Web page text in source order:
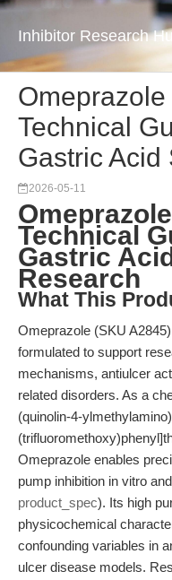
Inhibitor Research
Technical
Gastric Acid
2026-05-11
Technical
Gastric
Research
What This
Omeprazole (SKU
formulated to support
mechanisms, antiulcer
related disorders. As a
(quinolin-4-
Omeprazole enables
pump inhibition in vitro
product_spec). Its high
physicochemical
confounding variables in
ulcer disease models.